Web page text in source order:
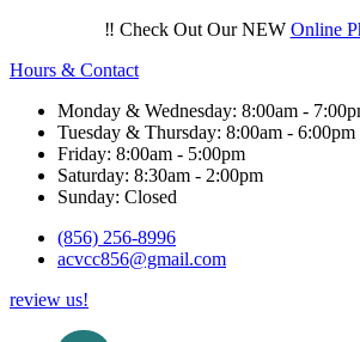
‼️ Check Out Our NEW Online
Hours & Contact
Monday & Wednesday: 8:00am -
Tuesday & Thursday: 8:00am - 6:00pm
Friday: 8:00am - 5:00pm
Saturday: 8:30am - 2:00pm
Sunday: Closed
(856) 256-8996
acvcc856@gmail.com
review us!